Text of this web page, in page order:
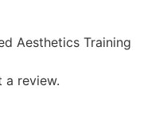
Aesthetics Training
a review.